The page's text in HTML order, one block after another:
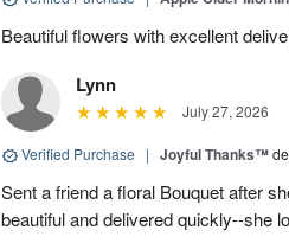
Beautiful flowers with excellent
Lynn
July 27, 2026
Verified Purchase | Joyful Thanks™
Sent a friend a floral Bouquet after
beautiful and delivered quickly--she